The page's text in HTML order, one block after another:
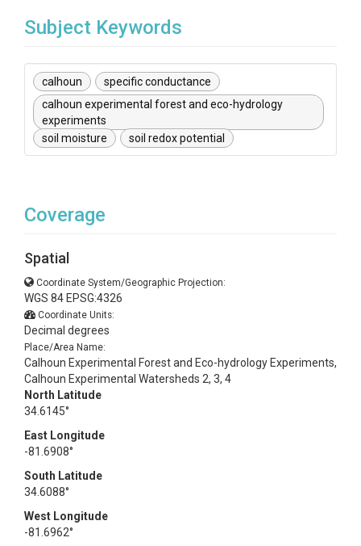
Subject Keywords
calhoun
specific conductance
calhoun experimental forest and eco-hydrology
experiments
soil moisture
soil redox potential
Coverage
Spatial
Coordinate System/Geographic Projection:
WGS 84 EPSG:4326
Coordinate Units:
Decimal degrees
Place/Area Name:
Calhoun Experimental Forest and Eco-hydrology Experiments,
Calhoun Experimental Watersheds 2, 3, 4
North Latitude
34.6145°
East Longitude
-81.6908°
South Latitude
34.6088°
West Longitude
-81.6962°